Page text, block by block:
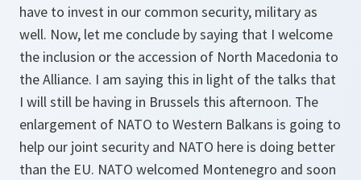
have to invest in our common security, military as
well. Now, let me conclude by saying that I welcome
the inclusion or the accession of North Macedonia to
the Alliance. I am saying this in light of the talks that
I will still be having in Brussels this afternoon. The
enlargement of NATO to Western Balkans is going to
help our joint security and NATO here is doing better
than the EU. NATO welcomed Montenegro and soon